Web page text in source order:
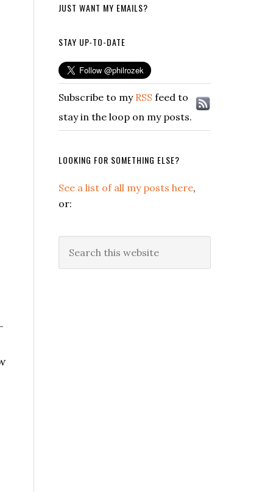
JUST WANT MY EMAILS?
STAY UP-TO-DATE
Subscribe to my RSS feed to
stay in the loop on my posts.
LOOKING FOR SOMETHING ELSE?
See a list of all my posts here,
or:
this